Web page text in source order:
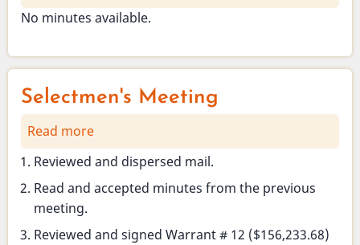
Selectmen's
No minutes available.
Selectmen's Meeting
Read more
Selectmen's
Meeting
Reviewed and dispersed mail.
Read and accepted minutes from the previous
meeting.
Reviewed and signed Warrant # 12 ($156,233.68)